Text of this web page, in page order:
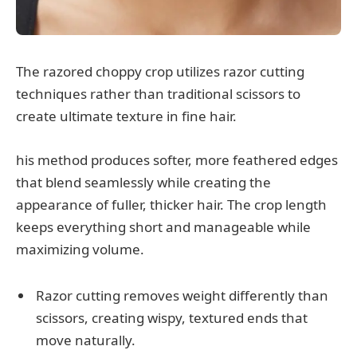
The razored choppy crop utilizes razor cutting
techniques rather than traditional scissors to
create ultimate texture in fine hair.
his method produces softer, more feathered edges
that blend seamlessly while creating the
appearance of fuller, thicker hair. The crop length
keeps everything short and manageable while
maximizing volume.
Razor cutting removes weight differently than
scissors, creating wispy, textured ends that
move naturally.